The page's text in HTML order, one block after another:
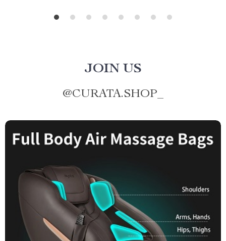
JOIN US
@CURATA.SHOP_